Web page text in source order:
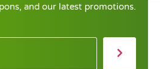
and our latest promotions.